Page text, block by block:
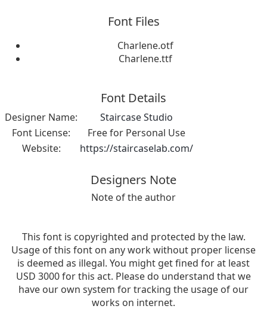
Font Files
Charlene.otf
Charlene.ttf
Font Details
Designer Name:
Staircase Studio
Font License:
Free for Personal Use
Website:
https://staircaselab.com/
Designers Note
Note of the author
This font is copyrighted and protected by the law.
Usage of this font on any work without proper license
is deemed as illegal. You might get fined for at least
USD 3000 for this act. Please do understand that we
have our own system for tracking the usage of our
works on internet.